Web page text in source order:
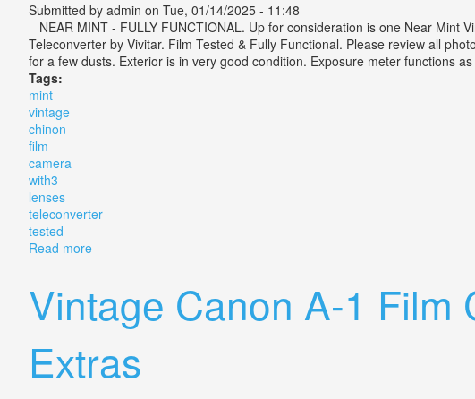
Submitted by admin on Tue, 01/14/2025 - 11:48
NEAR MINT - FULLY FUNCTIONAL. Up for consideration is one Near Mint
Teleconverter by Vivitar. Film Tested & Fully Functional. Please review all
for a few dusts. Exterior is in very good condition. Exposure meter functions
Tags:
mint
vintage
chinon
film
camera
with3
lenses
teleconverter
tested
Read moreabout Near Mint Vintage Chinon Cs Film Camera With3 Lenses &
Vintage Canon A-1 Film
Extras